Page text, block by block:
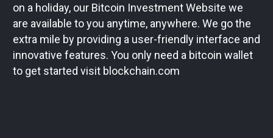
on a holiday, our Bitcoin Investment Website we
are available to you anytime, anywhere. We go the
extra mile by providing a user-friendly interface and
innovative features. You only need a bitcoin wallet
to get started visit blockchain.com